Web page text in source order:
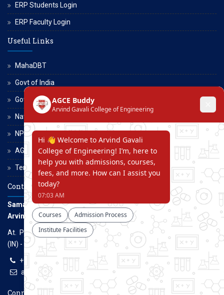
ERP Students Login
ERP Faculty Login
Useful Links
MahaDBT
Govt of India
Govt of Maharashtra
National Scholarship Portal
NPTEL
AGCE Moodle
Terms and Conditions
Contact Us
Samarth Educational Trust
Arvind Gavali College of Engineering
At. Panmalewadi, Post - Varye, Tal. & Dist. Satara, Maharashtra
(IN) - 415015
+91-9957100100, +91-9069700100
agcenggsatara@gmail.com
www.agce.edu.in
Connect With Us